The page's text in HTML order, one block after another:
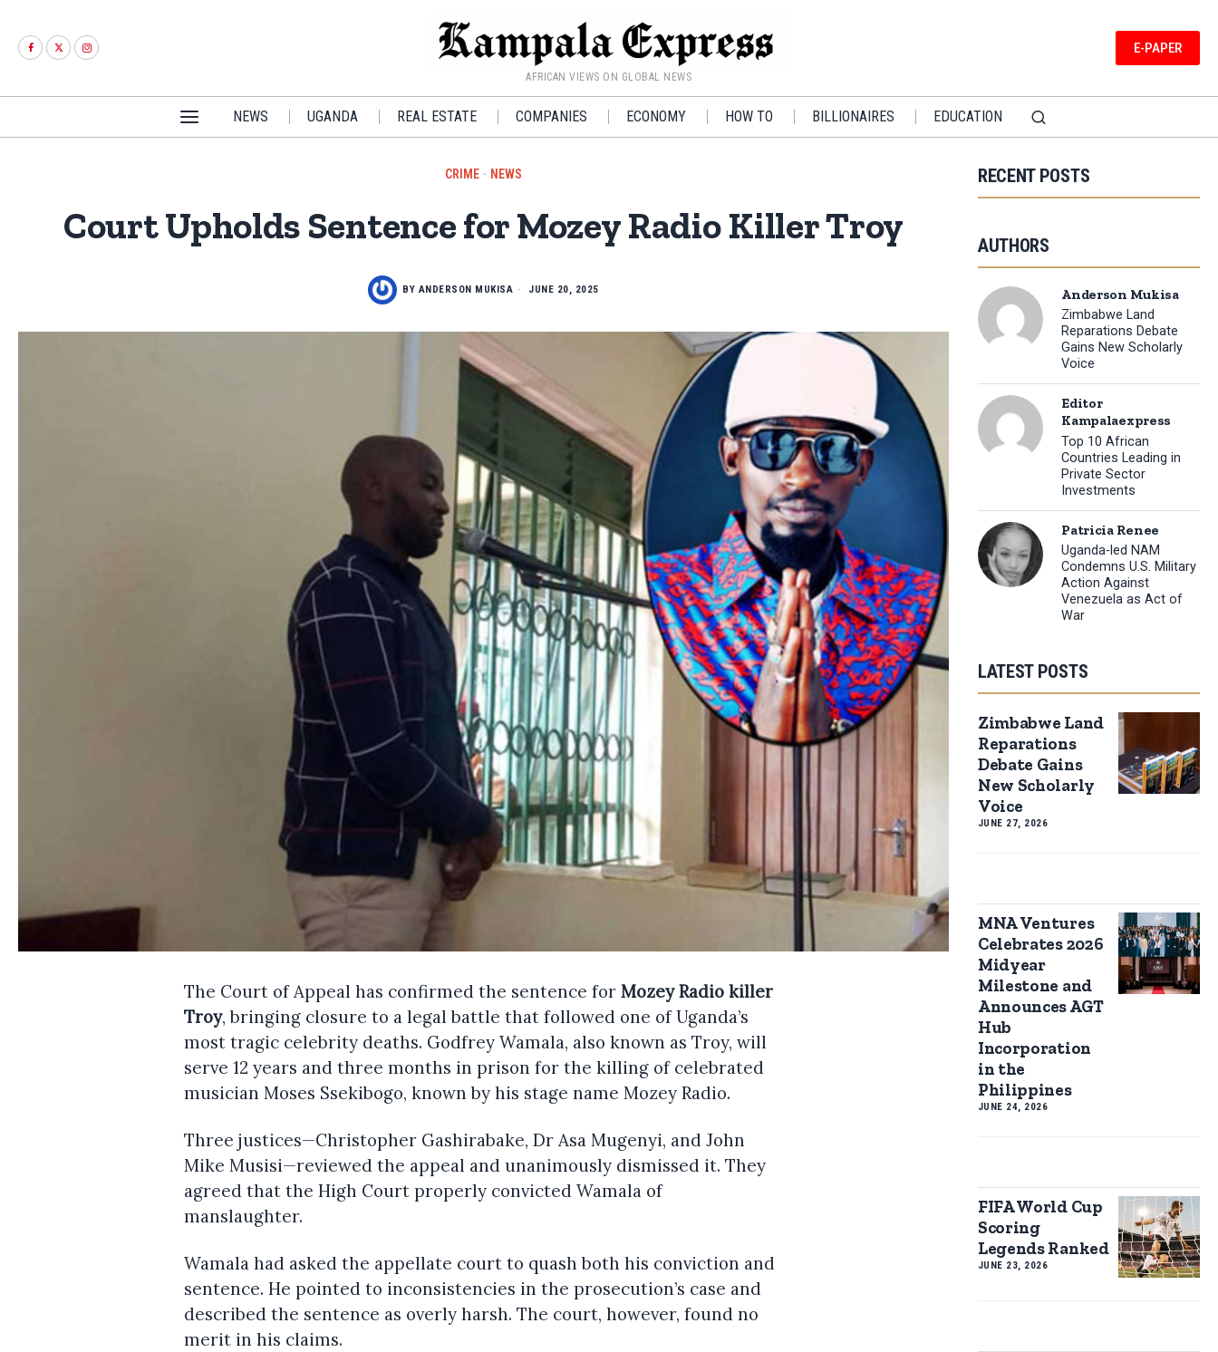
AFRICAN VIEWS ON GLOBAL NEWS
E-PAPER
NEWS UGANDA REAL ESTATE COMPANIES ECONOMY HOW TO BILLIONAIRES EDUCATION
CRIME · NEWS
Court Upholds Sentence for Mozey Radio Killer Troy
BY ANDERSON MUKISA JUNE 20, 2025
The Court of Appeal has confirmed the sentence forMozey Radio killer
Troy, bringing closure to a legal battle that followed one of Uganda’s
most tragic celebrity deaths. Godfrey Wamala, also known as Troy, will
serve 12 years and three months in prison for the killing of celebrated
musician Moses Ssekibogo, known by his stage name Mozey Radio.
Three justices—Christopher Gashirabake, Dr Asa Mugenyi, and John
Mike Musisi—reviewed the appeal and unanimously dismissed it. They
agreed that the High Court properly convicted Wamala of
manslaughter.
Wamala had asked the appellate court to quash both his conviction and
sentence. He pointed to inconsistencies in the prosecution’s case and
described the sentence as overly harsh. The court, however, found no
merit in his claims.
RECENT POSTS
AUTHORS
Anderson Mukisa
Zimbabwe Land
Reparations Debate
Gains New Scholarly
Voice
Editor
Kampalaexpress
Top 10 African
Countries Leading in
Private Sector
Investments
Patricia Renee
Uganda-led NAM
Condemns U.S. Military
Action Against
Venezuela as Act of
War
LATEST POSTS
Zimbabwe Land
Reparations
Debate Gains
New Scholarly
Voice
JUNE 27, 2026
MNA Ventures
Celebrates 2026
Midyear
Milestone and
Announces AGT
Hub
Incorporation
in the
Philippines
JUNE 24, 2026
FIFA World Cup
Scoring
Legends Ranked
JUNE 23, 2026